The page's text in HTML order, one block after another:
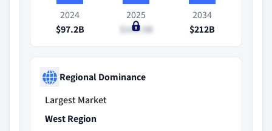
2024
$97.2B
2025
$104.5B
2034
$212B
Regional Dominance
Largest Market
West Region